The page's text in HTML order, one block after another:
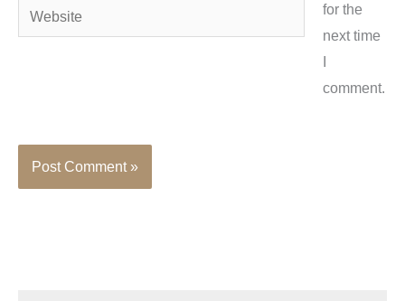
Website
for the
next time
comment.